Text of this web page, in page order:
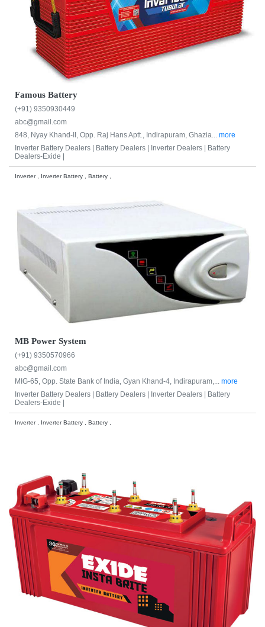
Famous Battery
(+91) 9350930449
abc@gmail.com
848, Nyay Khand-II, Opp. Raj Hans Aptt., Indirapuram, Ghazia... more
Inverter Battery Dealers | Battery Dealers | Inverter Dealers | Battery
Dealers-Exide |
Inverter , Inverter Battery , Battery ,
MB Power System
(+91) 9350570966
abc@gmail.com
MIG-65, Opp. State Bank of India, Gyan Khand-4, Indirapuram,... more
Inverter Battery Dealers | Battery Dealers | Inverter Dealers | Battery
Dealers-Exide |
Inverter , Inverter Battery , Battery ,